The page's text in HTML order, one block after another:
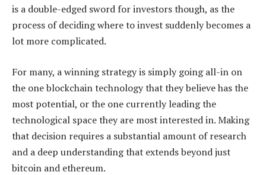
is a double-edged sword for investors though, as the
process of deciding where to invest suddenly becomes a
lot more complicated.
For many, a winning strategy is simply going all-in on
the one blockchain technology that they believe has the
most potential, or the one currently leading the
technological space they are most interested in. Making
that decision requires a substantial amount of research
and a deep understanding that extends beyond just
bitcoin and ethereum.